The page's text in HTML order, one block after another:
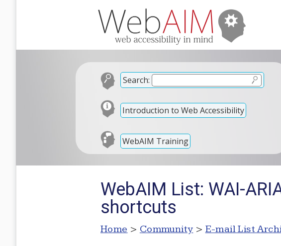
Search:
Introduction to Web Accessibility
WebAIM Training
WebAIM List: WAI-
shortcuts
Home > Community > E-mail List